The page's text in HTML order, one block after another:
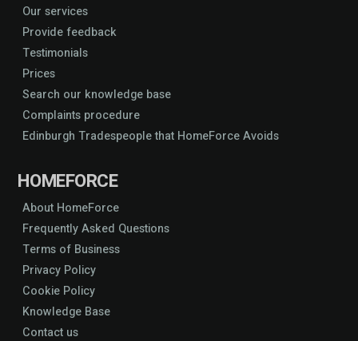
Our services
Provide feedback
Testimonials
Prices
Search our knowledge base
Complaints procedure
Edinburgh Tradespeople that HomeForce Avoids
HOMEFORCE
About HomeForce
Frequently Asked Questions
Terms of Business
Privacy Policy
Cookie Policy
Knowledge Base
Contact us